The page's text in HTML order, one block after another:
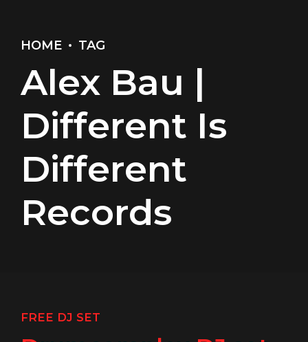
HOME TAG
Alex Bau |
Different Is
Different
Records
FREE DJ SET